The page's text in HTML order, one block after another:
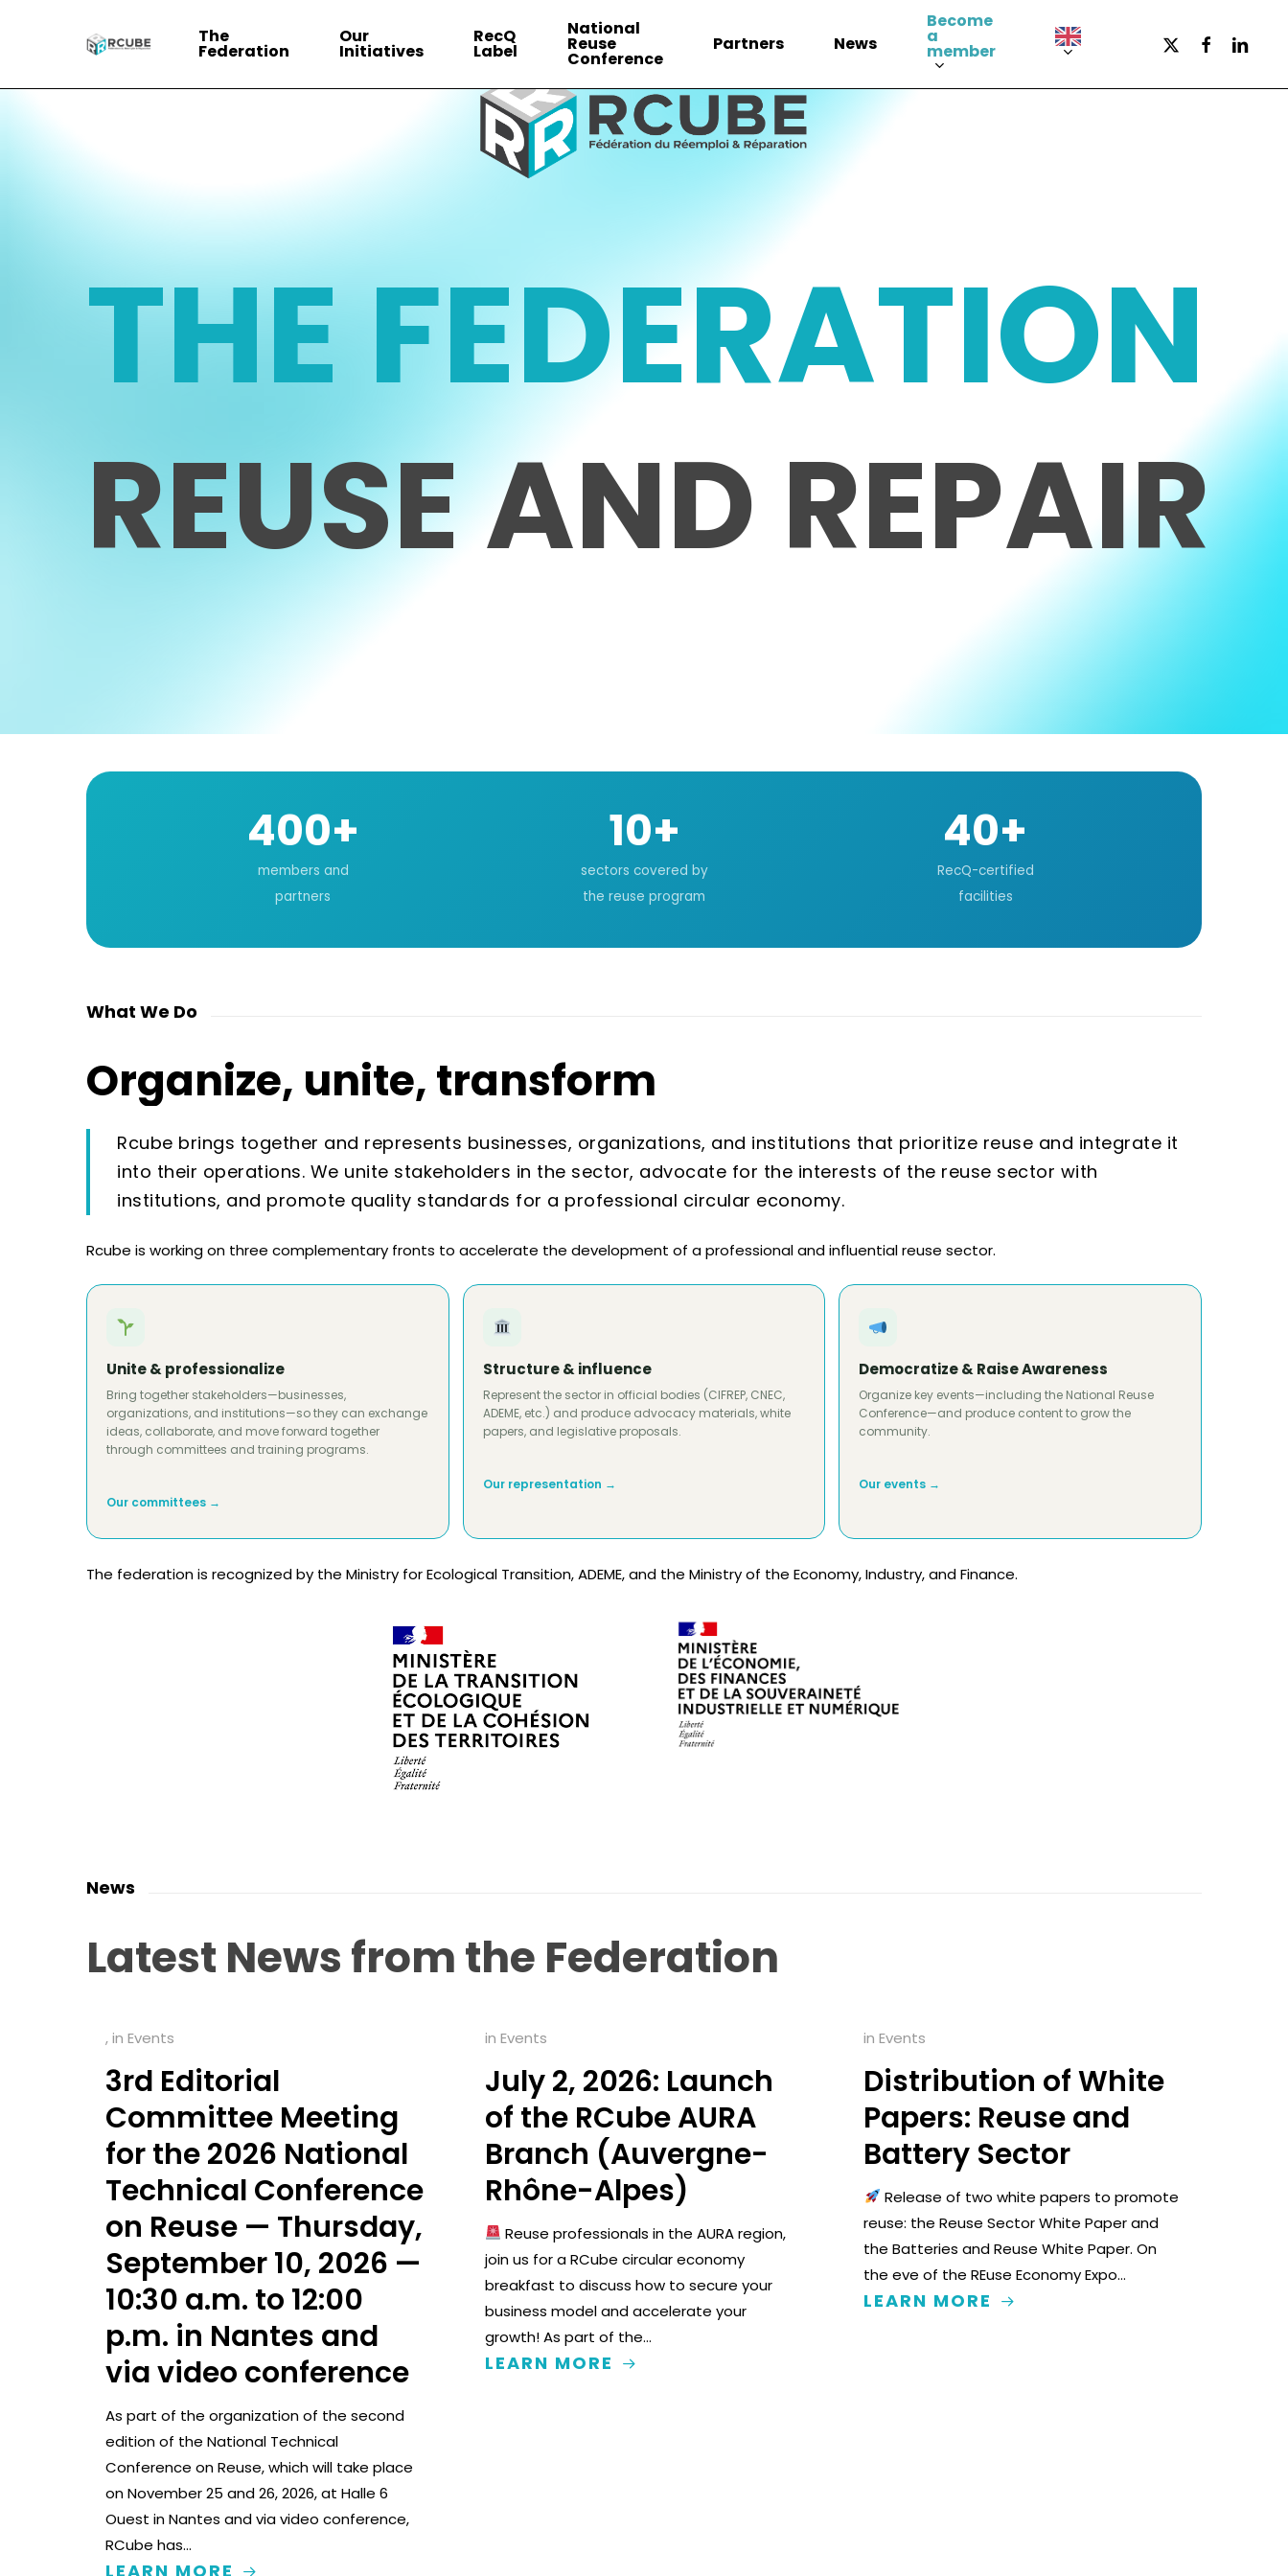
content
The
Federation
Our
Initiatives
RecQ
Label
National
Reuse
Conference
Partners News
Become
a
member
x-
facebook
THEFEDERATION
REUSEAND REPAIR
400+
members and
partners
10+
sectors covered by
the reuse program
40+
RecQ-certified
facilities
What We Do
Organize, unite,transform
Rcube brings together and represents businesses, organizations, and institutions that prioritize reuse and integrate it
into their operations. We unite stakeholders in the sector, advocate for the interests of the reuse sector with
institutions, and promote quality standards for a professional circular economy.
Rcube is working on three complementary fronts to accelerate the development of a professional and influential reuse sector.
Unite & professionalize
Bring together stakeholders—businesses,
organizations, and institutions—so they can exchange
ideas, collaborate, and move forward together
through committees and training programs.
Our committees →
Structure & influence
Represent the sector in official bodies (CIFREP, CNEC,
ADEME, etc.) and produce advocacy materials, white
papers, and legislative proposals.
Our representation →
Democratize & Raise Awareness
Organize key events—including the National Reuse
Conference—and produce content to grow the
community.
Our events →
The federation is recognized by the Ministry for Ecological Transition, ADEME, and the Ministry of the Economy, Industry, and Finance.
News
Latest Newsfromthe Federation
, in Events
3rd Editorial
Committee Meeting
for the 2026 National
Technical Conference
on Reuse — Thursday,
September 10, 2026 —
10:30 a.m. to 12:00
p.m. in Nantes and
via video conference
As part of the organization of the second
edition of the National Technical
Conference on Reuse, which will take place
on November 25 and 26, 2026, at Halle 6
Ouest in Nantes and via video conference,
RCube has…
LEARN MORE
in Events
July 2, 2026: Launch
of the RCube AURA
Branch (Auvergne-
Rhône-Alpes)
Reuse professionals in the AURA region,
join us for a RCube circular economy
breakfast to discuss how to secure your
business model and accelerate your
growth! As part of the…
LEARN MORE
inEvents
Distribution of White
Papers: Reuse and
Battery Sector
Release of two white papers to promote
reuse: the Reuse Sector White Paper and
the Batteries and Reuse White Paper. On
the eve of the REuse Economy Expo…
LEARN MORE